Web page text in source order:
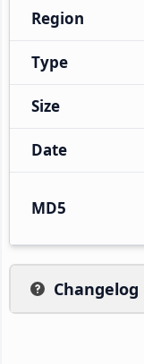
Region
Type
Size
Date
MD5
Changelog